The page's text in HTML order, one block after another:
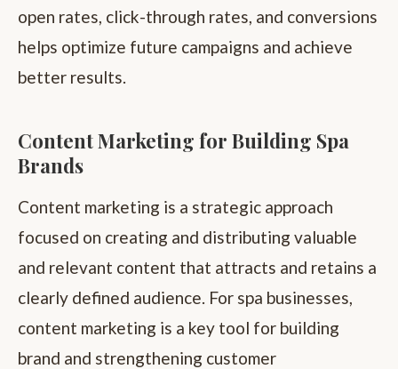
open rates, click-through rates, and conversions
helps optimize future campaigns and achieve
better results.
Content Marketing for Building Spa
Brands
Content marketing is a strategic approach
focused on creating and distributing valuable
and relevant content that attracts and retains a
clearly defined audience. For spa businesses,
content marketing is a key tool for building
brand and strengthening customer